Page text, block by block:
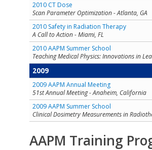
2010 CT Dose
Scan Parameter Optimization - Atlanta, GA
2010 Safety in Radiation Therapy
A Call to Action - Miami, FL
2010 AAPM Summer School
Teaching Medical Physics: Innovations in
2009
2009 AAPM Annual Meeting
51st Annual Meeting - Anaheim, California
2009 AAPM Summer School
Clinical Dosimetry Measurements in
AAPM Training